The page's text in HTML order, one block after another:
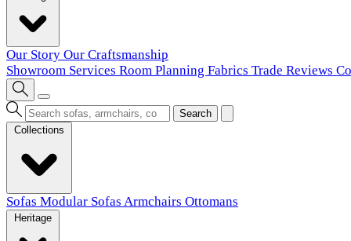
Our Story Our Craftsmanship
Showroom Services Room Planning Fabrics Trade Reviews
Search
Sofas Modular Sofas Armchairs Ottomans